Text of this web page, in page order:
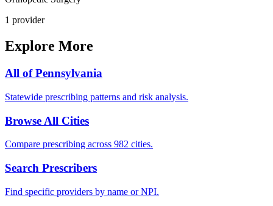
1 provider
Explore More
All ofPennsylvania
Statewide prescribing patterns and risk analysis.
Browse All Cities
Compare prescribing across 982 cities.
Search Prescribers
Find specific providers by name or NPI.